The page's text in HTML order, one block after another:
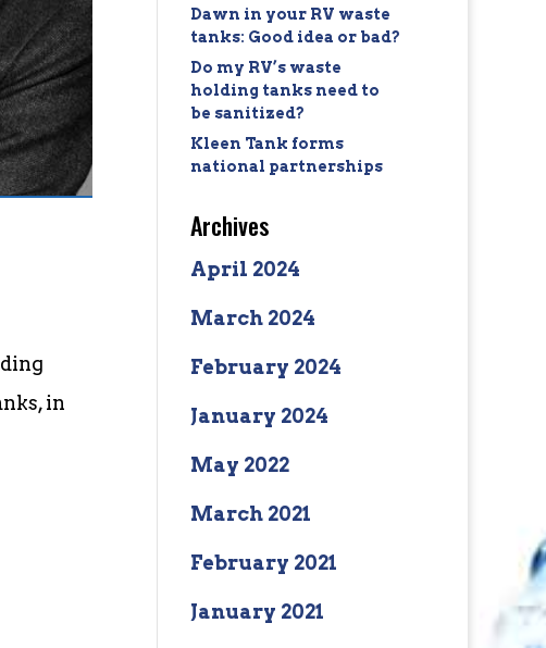
in
Dawn in your RV waste
tanks: Good idea or bad?
Do my RV’s waste
holding tanks need to
be sanitized?
Kleen Tank forms
national partnerships
Archives
April 2024
March 2024
February 2024
January 2024
May 2022
March 2021
February 2021
January 2021